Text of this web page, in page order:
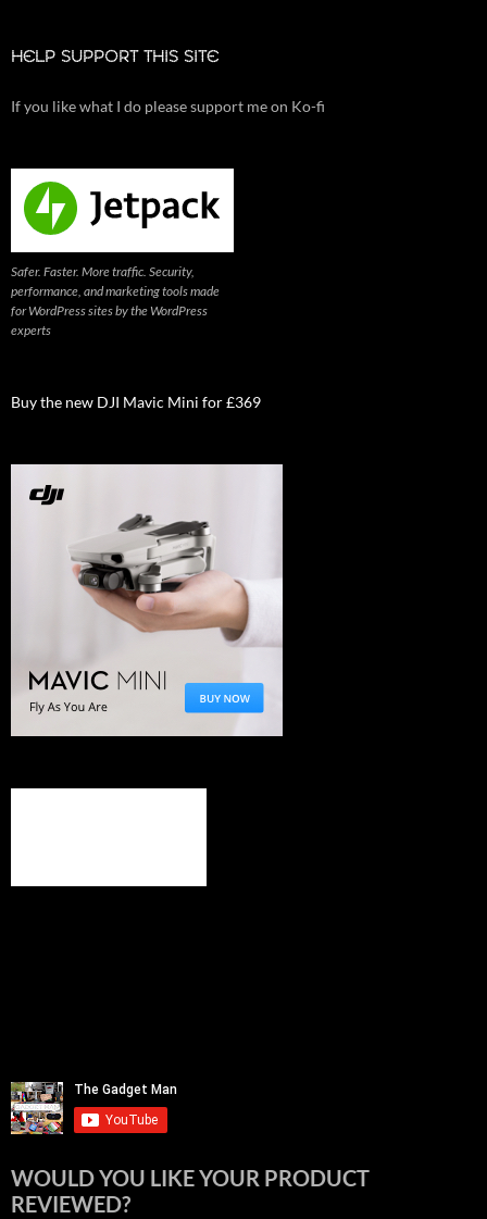
HELP SUPPORT THIS SITE
If you like what I do please support me on Ko-fi
Safer. Faster. More traffic. Security,
performance, and marketing tools made
for WordPress sites by the WordPress
experts
Buy the new DJI Mavic Mini for £369
WOULD YOU LIKE YOUR PRODUCT
REVIEWED?